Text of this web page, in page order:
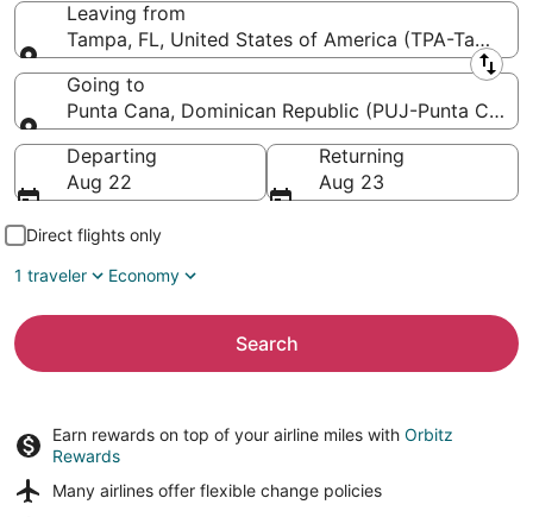
Leaving from
Tampa, FL, United States of America (TPA-Tampa
Leaving from
Going to
Punta Cana, Dominican Republic (PUJ-Punta Cana
Going to
Departing
Aug 22
Returning
Aug 23
Direct flights only
1 traveler
Economy
Search
Earn rewards on top of your airline miles with Orbitz
Rewards
Many airlines offer flexible change policies